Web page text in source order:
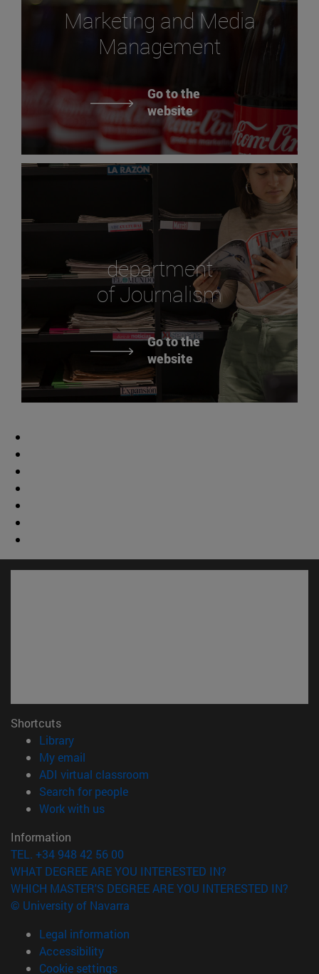
Marketing and Media
Management
Go to the
website
department
of Journalism
Go to the
website
Shortcuts
Library(opens in new window)
My email
ADI virtual classroom
Search for people(opens in new window)
Work with us(opens in new window)
Information
TEL. +34 948 42 56 00
WHAT DEGREE ARE YOU INTERESTED IN?
WHICH MASTER'S DEGREE ARE YOU INTERESTED IN?
© University of Navarra
Legal information
Accessibility
Cookie settings